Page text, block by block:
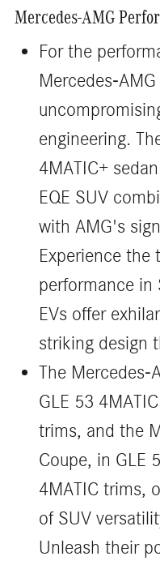
Mercedes-AMG
For the
Mercedes-
engineering.
4MATIC+
EQE SUV
with AMG's
Experience the
performance in
EVs offer
striking design
The Mercedes-
GLE 53
trims, and the
Coupe, in GLE
4MATIC trims,
of SUV
Unleash their